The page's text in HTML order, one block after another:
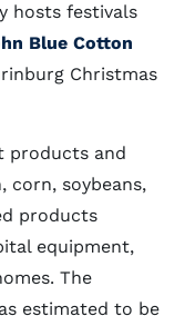
hosts festivals
Blue Cotton
Christmas
products and
corn, soybeans,
products
equipment,
The
estimated to be